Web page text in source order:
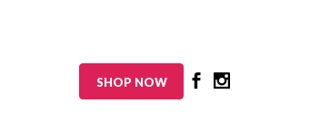
SHOP NOW